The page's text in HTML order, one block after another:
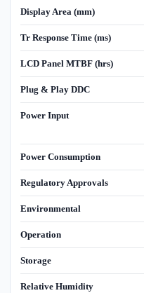
Display Area (mm)
Tr Response Time (ms)
LCD Panel MTBF (hrs)
Plug & Play DDC
Power Input
Power Consumption
Regulatory Approvals
Environmental
Operation
Storage
Relative Humidity